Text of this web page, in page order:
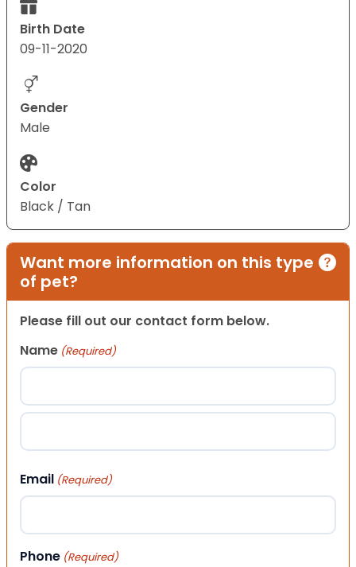
Birth Date
09-11-2020
Gender
Male
Color
Black / Tan
Want more information on this type
of pet?
Please fill out our contact form below.
Name (Required)
First
Email (Required)
Phone (Required)